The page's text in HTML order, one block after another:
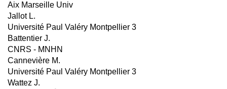
Aix Marseille Univ
Jallot L.
Université Paul Valéry Montpellier 3
Battentier J.
CNRS - MNHN
Cannevière M.
Université Paul Valéry Montpellier 3
Wattez J.